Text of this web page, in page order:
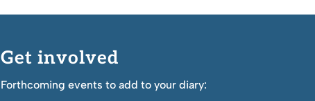
Get involved
Forthcoming events to add to your diary: